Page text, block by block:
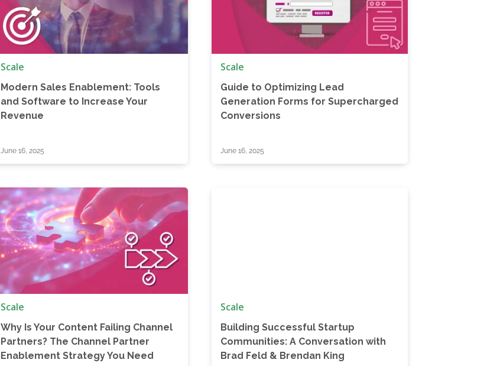
Scale
Modern Sales Enablement: Tools
and Software to Increase Your
Revenue
June 16, 2025
Scale
Guide to Optimizing Lead
Generation Forms for Supercharged
Conversions
June 16, 2025
Scale
Why Is Your Content Failing Channel
Partners? The Channel Partner
Enablement Strategy You Need
Scale
Building Successful Startup
Communities: A Conversation with
Brad Feld & Brendan King